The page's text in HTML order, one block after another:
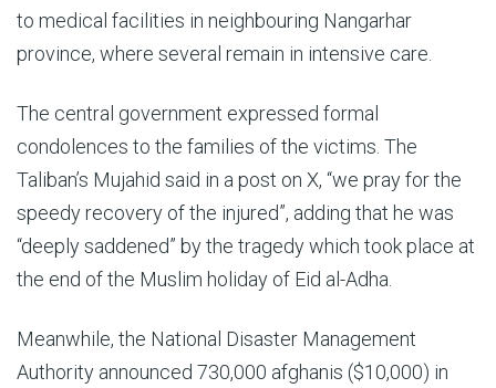
to medical facilities in neighbouring Nangarhar
province, where several remain in intensive care.
The central government expressed formal
condolences to the families of the victims. The
Taliban’s Mujahid said in a post on X, “we pray for the
speedy recovery of the injured”, adding that he was
“deeply saddened” by the tragedy which took place at
the end of the Muslim holiday of Eid al-Adha.
Meanwhile, the National Disaster Management
Authority announced 730,000 afghanis ($10,000) in